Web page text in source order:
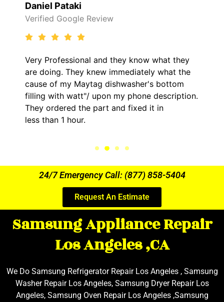
Daniel Pataki
Verified Google Review
Very Professional and they know what they
are doing. They knew immediately what the
cause of my Maytag dishwasher's bottom
filling with watt"/ upon my phone description.
They ordered the part and fixed it in
less than 1 hour.
24/7 Emergency Call: (877) 858-5404
Request An Estimate
Samsung Appliance Repair
Los Angeles ,CA
We Do Samsung Refrigerator Repair Los Angeles , Samsung
Washer Repair Los Angeles, Samsung Dryer Repair Los
Angeles, Samsung Oven Repair Los Angeles ,Samsung